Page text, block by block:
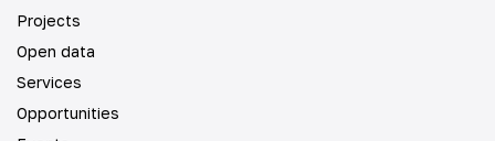
Projects
Open data
Services
Opportunities